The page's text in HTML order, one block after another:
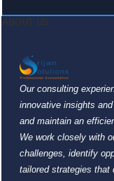
Our consulting
innovative insights
and maintain an
We work closely with
challenges, identify
tailored strategies that